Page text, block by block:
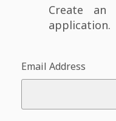
Create
application.
Email Address